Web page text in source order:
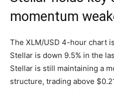
momentum
The XLM/USD 4-hour chart
Stellar is down 9.5% in the
Stellar is still maintaining a
structure, trading above